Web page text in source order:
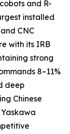
and R-
installed
CNC
with its IRB
strong
8–11%
deep
Chinese